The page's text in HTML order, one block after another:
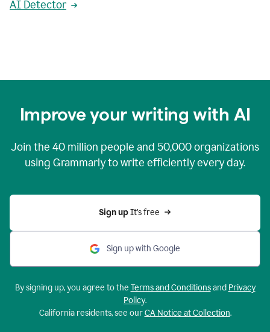
AI Detector
Improve your writing with AI
Join the 40 million people and 50,000organizations
using Grammarly to write efficiently every day.
Sign up It’s free
Sign up with Google
By signing up, you agree to the Terms and Conditionsand Privacy
Policy.
California residents, see ourCA Notice at Collection.